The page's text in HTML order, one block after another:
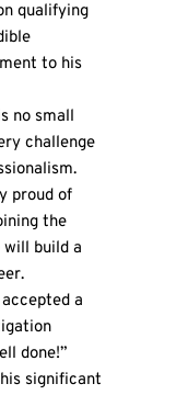
qualifying
to his
no small
challenge
proud of
the
will build a
a
done!”
significant